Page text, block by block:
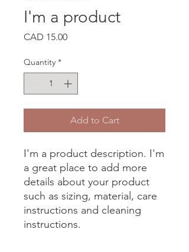
I'm a product
CAD 15.00Price
Quantity *
Add to Cart
I'm a product description. I'm
a great place to add more
details about your product
such as sizing, material, care
instructions and cleaning
instructions.